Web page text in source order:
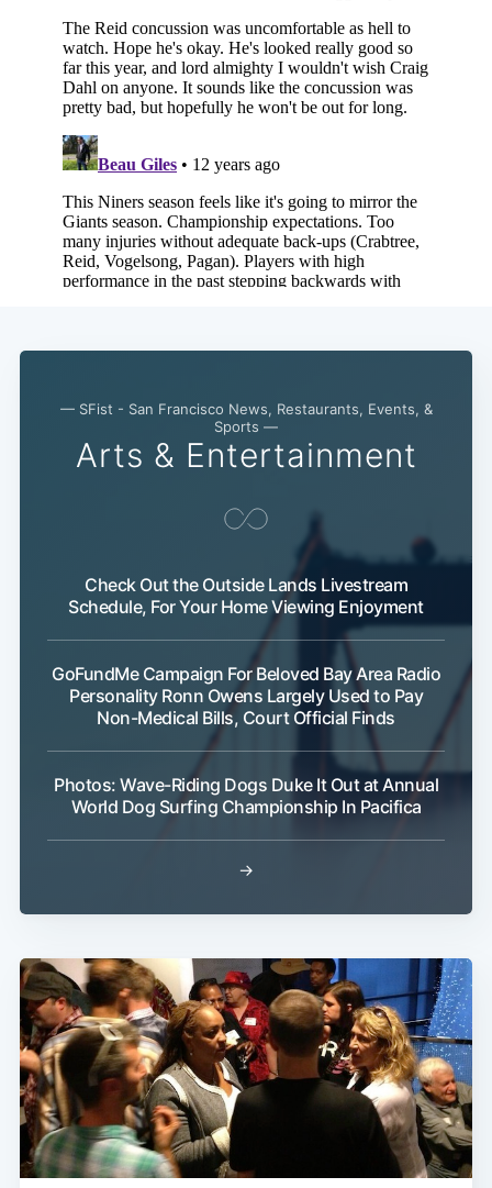
— SFist - San Francisco News, Restaurants, Events, &
Sports —
Arts & Entertainment
Check Out the Outside Lands Livestream
Schedule, For Your Home Viewing Enjoyment
GoFundMe Campaign For Beloved Bay Area Radio
Personality Ronn Owens Largely Used to Pay
Non-Medical Bills, Court Official Finds
Photos: Wave-Riding Dogs Duke It Out at Annual
World Dog Surfing Championship In Pacifica
→